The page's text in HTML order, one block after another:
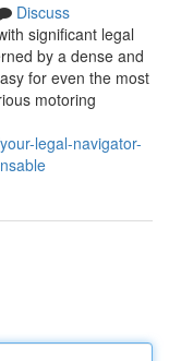
Discuss
significant legal
by a dense and
for even the most
motoring
legal-navigator-